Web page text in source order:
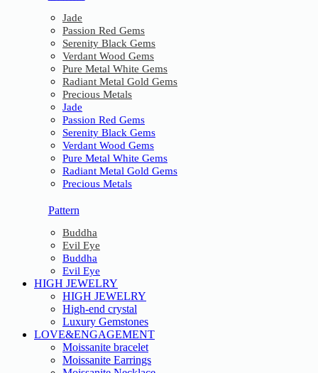
Jade
Passion Red Gems
Serenity Black Gems
Verdant Wood Gems
Pure Metal White Gems
Radiant Metal Gold Gems
Precious Metals
Jade
Passion Red Gems
Serenity Black Gems
Verdant Wood Gems
Pure Metal White Gems
Radiant Metal Gold Gems
Precious Metals
Pattern
Buddha
Evil Eye
Buddha
Evil Eye
HIGH JEWELRY
HIGH JEWELRY
High-end crystal
Luxury Gemstones
LOVE&ENGAGEMENT
Moissanite bracelet
Moissanite Earrings